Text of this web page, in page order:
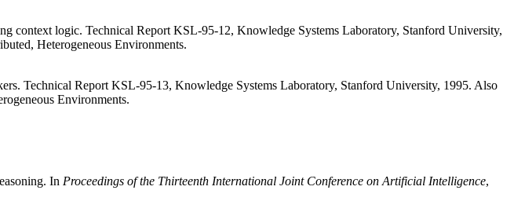
context logic. Technical Report KSL-95-12, Knowledge Systems Laboratory, Stanford University,
Heterogeneous Environments.
Technical Report KSL-95-13, Knowledge Systems Laboratory, Stanford University, 1995. Also
Environments.
In Proceedings of the Thirteenth International Joint Conference on Artificial Intelligence,